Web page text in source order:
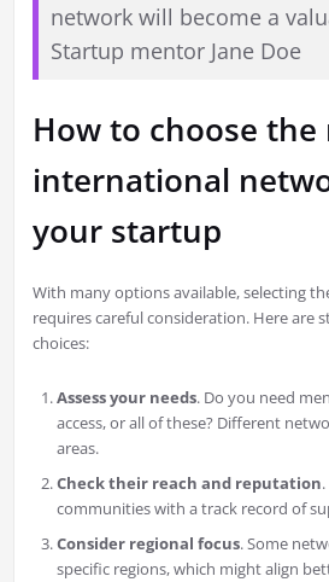
network will become a
Startup mentor Jane Doe
How to choose the
international
your startup
With many options available, selecting
requires careful consideration. Here are
choices:
Assess your needs. Do you need
access, or all of these? Different
areas.
Check their reach and reputation
communities with a track record of
Consider regional focus. Some
specific regions, which might align